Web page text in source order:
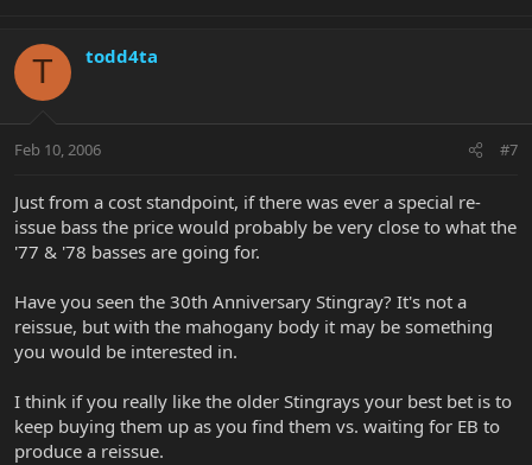
T todd4ta
Feb 10, 2006 #7
Just from a cost standpoint, if there was ever a special re-
issue bass the price would probably be very close to what the
'77 & '78 basses are going for.
Have you seen the 30th Anniversary Stingray? It's not a
reissue, but with the mahogany body it may be something
you would be interested in.
I think if you really like the older Stingrays your best bet is to
keep buying them up as you find them vs. waiting for EB to
produce a reissue.